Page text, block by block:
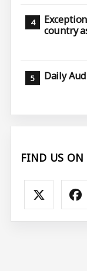
country
Daily
FIND US